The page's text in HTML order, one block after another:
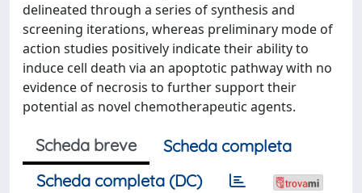
delineated through a series of synthesis and
screening iterations, whereas preliminary mode of
action studies positively indicate their ability to
induce cell death via an apoptotic pathway with no
evidence of necrosis to further support their
potential as novel chemotherapeutic agents.
Scheda breve
Scheda completa
Scheda completa (DC)